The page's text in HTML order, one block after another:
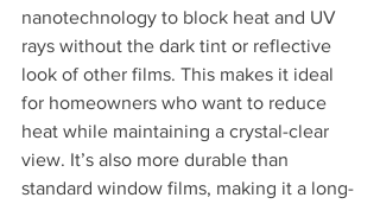
nanotechnology to block heat and UV
rays without the dark tint or reflective
look of other films. This makes it ideal
for homeowners who want to reduce
heat while maintaining a crystal-clear
view. It’s also more durable than
standard window films, making it a long-